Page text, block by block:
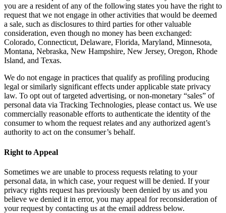
you are a resident of any of the following states you have the right to
request that we not engage in other activities that would be deemed
a sale, such as disclosures to third parties for other valuable
consideration, even though no money has been exchanged:
Colorado, Connecticut, Delaware, Florida, Maryland, Minnesota,
Montana, Nebraska, New Hampshire, New Jersey, Oregon, Rhode
Island, and Texas.
We do not engage in practices that qualify as profiling producing
legal or similarly significant effects under applicable state privacy
law. To opt out of targeted advertising, or non-monetary “sales” of
personal data via Tracking Technologies, please contact us. We use
commercially reasonable efforts to authenticate the identity of the
consumer to whom the request relates and any authorized agent’s
authority to act on the consumer’s behalf.
Right to Appeal
Sometimes we are unable to process requests relating to your
personal data, in which case, your request will be denied. If your
privacy rights request has previously been denied by us and you
believe we denied it in error, you may appeal for reconsideration of
your request by contacting us at the email address below.